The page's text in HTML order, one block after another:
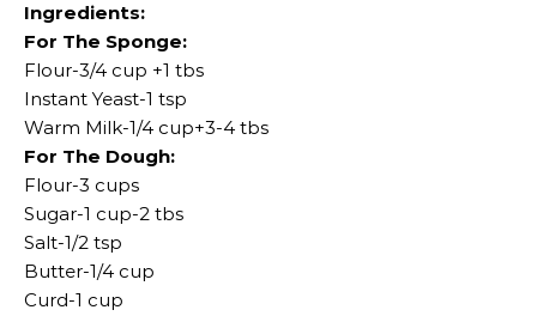
Ingredients:
For The Sponge:
Flour-3/4 cup +1 tbs
Instant Yeast-1 tsp
Warm Milk-1/4 cup+3-4 tbs
For The Dough:
Flour-3 cups
Sugar-1 cup-2 tbs
Salt-1/2 tsp
Butter-1/4 cup
Curd-1 cup